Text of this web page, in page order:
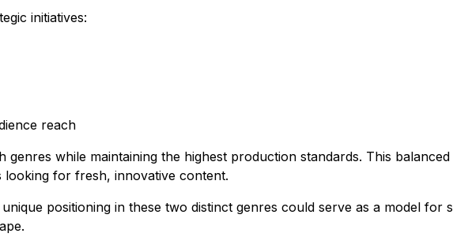
initiatives:
reach
while maintaining the highest production standards. This
for fresh, innovative content.
positioning in these two distinct genres could serve as a model for